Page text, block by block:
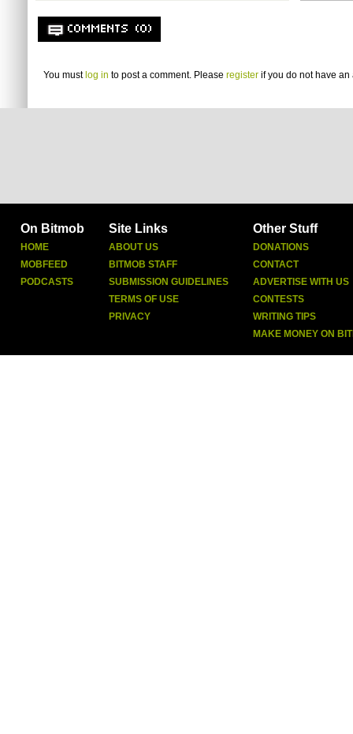
COMMENTS (0)
You must log in to post a comment. Please register if you do not have an
On Bitmob
HOME
MOBFEED
PODCASTS
Site Links
ABOUT US
BITMOB STAFF
SUBMISSION GUIDELINES
TERMS OF USE
PRIVACY
Other Stuff
DONATIONS
CONTACT
ADVERTISE WITH US
CONTESTS
WRITING TIPS
MAKE MONEY ON